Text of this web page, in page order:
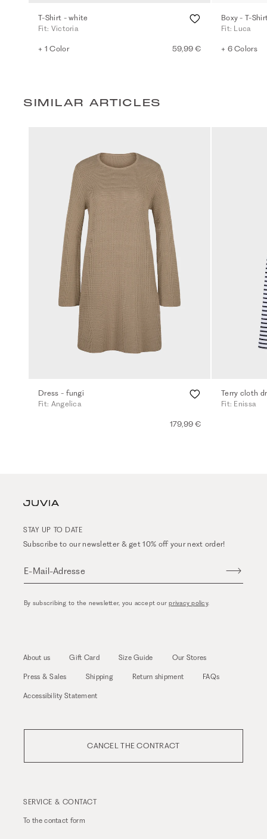
T-Shirt - white
Fit: Victoria
+ 1 Color 59,99 €
Boxy - T-
Fit: Luca
+ 6 Colors
SIMILAR ARTICLES
Dress - fungi
Fit: Angelica
179,99 €
Terry cloth
Fit: Enissa
STAY UP TO DATE
Subscribe to our newsletter & get 10% off your next order!
E-Mail-Adresse
By subscribing to the newsletter, you accept ourprivacy policy.
About us Gift Card Size Guide Our Stores
Press & Sales Shipping Return shipment FAQs
Accessibility Statement
CANCEL THE CONTRACT
SERVICE & CONTACT
To thecontact form